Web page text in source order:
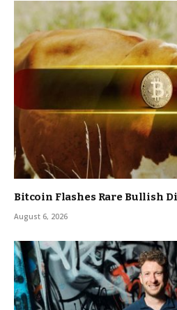
Bitcoin Flashes Rare Bullish
August 6, 2026